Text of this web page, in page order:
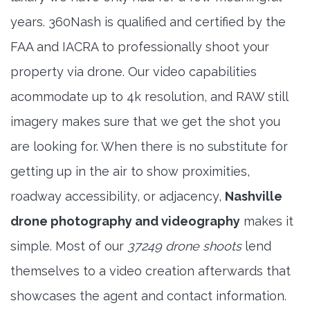
years. 360Nash is qualified and certified by the
FAA and IACRA to professionally shoot your
property via drone. Our video capabilities
acommodate up to 4k resolution, and RAW still
imagery makes sure that we get the shot you
are looking for. When there is no substitute for
getting up in the air to show proximities,
roadway accessibility, or adjacency, Nashville
drone photography and videography makes it
simple. Most of our 37249 drone shootslend
themselves to a video creation afterwards that
showcases the agent and contact information.